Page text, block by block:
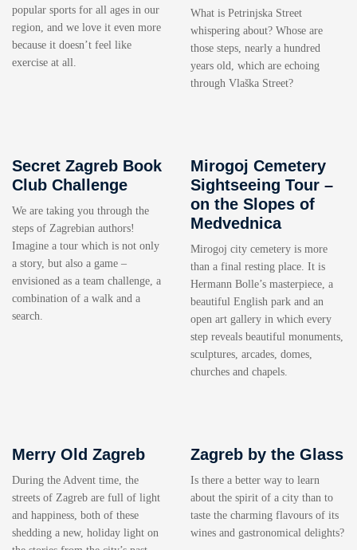
popular sports for all ages in our
region, and we love it even more
because it doesn’t feel like
exercise at all.
What is Petrinjska Street
whispering about? Whose are
those steps, nearly a hundred
years old, which are echoing
through Vlaška Street?
Secret Zagreb Book
Club Challenge
We are taking you through the
steps of Zagrebian authors!
Imagine a tour which is not only
a story, but also a game –
envisioned as a team challenge, a
combination of a walk and a
search.
Mirogoj Cemetery
Sightseeing Tour –
on the Slopes of
Medvednica
Mirogoj city cemetery is more
than a final resting place. It is
Hermann Bolle’s masterpiece, a
beautiful English park and an
open art gallery in which every
step reveals beautiful monuments,
sculptures, arcades, domes,
churches and chapels.
Merry Old Zagreb
During the Advent time, the
streets of Zagreb are full of light
and happiness, both of these
shedding a new, holiday light on
Zagreb by the Glass
Is there a better way to learn
about the spirit of a city than to
taste the charming flavours of its
wines and gastronomical delights?